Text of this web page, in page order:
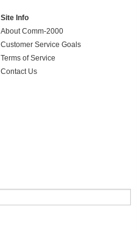
Site Info
About Comm-2000
Customer Service Goals
Terms of Service
Contact Us